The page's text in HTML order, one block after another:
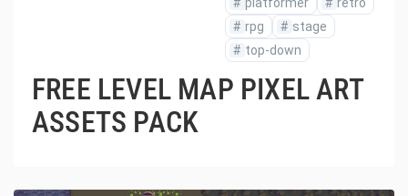
# rpg # stage
# top-down
FREE LEVEL MAP PIXEL ART
ASSETS PACK